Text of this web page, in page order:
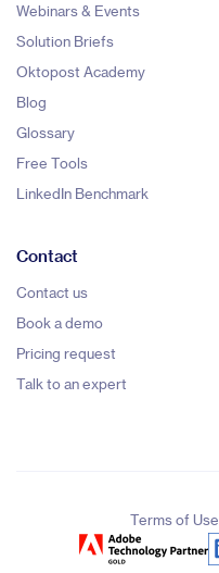
Webinars & Events
Solution Briefs
Oktopost Academy
Blog
Glossary
Free Tools
LinkedIn Benchmark
Contact
Contact us
Book a demo
Pricing request
Talk to an expert
Terms of Use